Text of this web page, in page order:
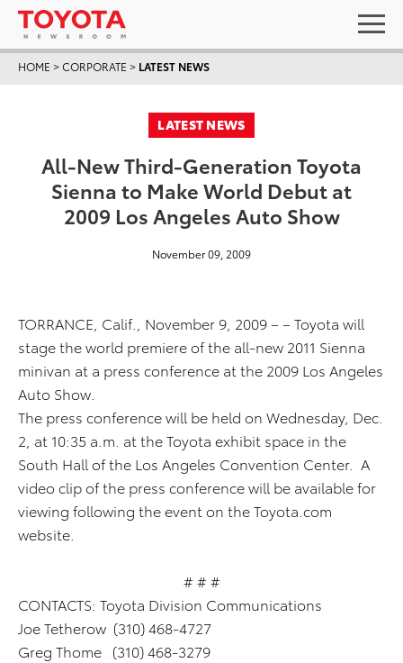
HOME >CORPORATE > LATEST NEWS
LATEST NEWS
All-New Third-Generation Toyota
Sienna to Make World Debut at
2009 Los Angeles Auto Show
November 09, 2009
TORRANCE, Calif., November 9, 2009 – – Toyota will
stage the world premiere of the all-new 2011 Sienna
minivan at a press conference at the 2009 Los Angeles
Auto Show.
The press conference will be held on Wednesday, Dec.
2, at 10:35 a.m. at the Toyota exhibit space in the
South Hall of the Los Angeles Convention Center. A
video clip of the press conference will be available for
viewing following the event on the Toyota.com
website.
# # #
CONTACTS: Toyota Division Communications
Joe Tetherow (310) 468-4727
Greg Thome (310) 468-3279